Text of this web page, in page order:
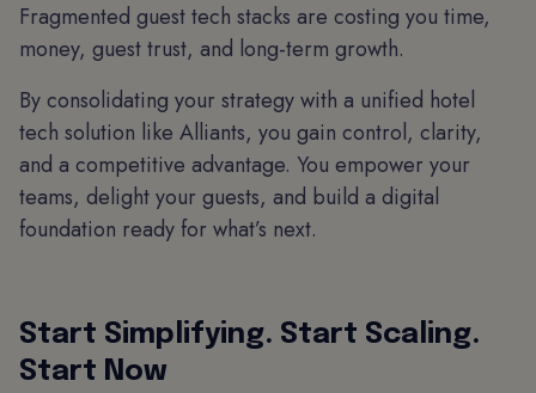
Fragmented guest tech stacks are costing you time,
money, guest trust, and long-term growth.
By consolidating your strategy with a unified hotel
tech solution like Alliants, you gain control, clarity,
and a competitive advantage. You empower your
teams, delight your guests, and build a digital
foundation ready for what’s next.
Start Simplifying. Start Scaling.
Start Now